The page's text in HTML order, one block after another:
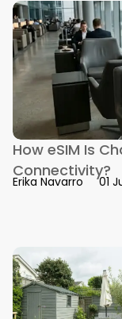
How eSIM Is
Connectivity?
Erika Navarro 01